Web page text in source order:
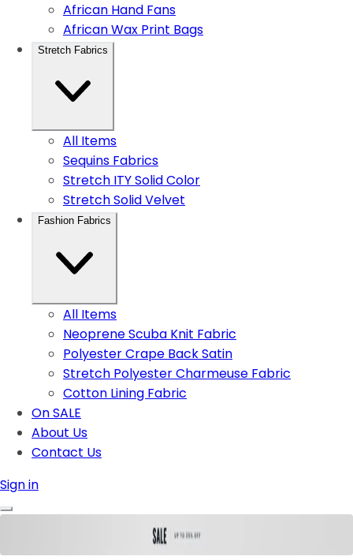
African Hand Fans
African Wax Print Bags
Stretch Fabrics
All Items
Sequins Fabrics
Stretch ITY Solid Color
Stretch Solid Velvet
Fashion Fabrics
All Items
Neoprene Scuba Knit Fabric
Polyester Crape Back Satin
Stretch Polyester Charmeuse Fabric
Cotton Lining Fabric
On SALE
About Us
Contact Us
Sign in